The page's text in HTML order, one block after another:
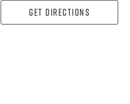
Get directions